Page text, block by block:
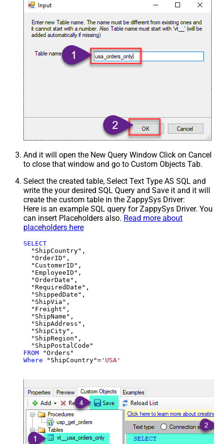
And it will open the New Query Window Click on Cancel
to close that window and go to Custom Objects Tab.
Select the created table, Select Text Type AS SQL and
write the your desired SQL Query and Save it and it will
create the custom table in the ZappySys Driver:
Here is an example SQL query for ZappySys Driver. You
can insert Placeholders also. Read more about
placeholders here
SELECT
  "ShipCountry",
  "OrderID",
  "CustomerID",
  "EmployeeID",
  "OrderDate",
  "RequiredDate",
  "ShippedDate",
  "ShipVia",
  "Freight",
  "ShipName",
  "ShipAddress",
  "ShipCity",
  "ShipRegion",
FROM
Where "ShipCountry"= 'USA'